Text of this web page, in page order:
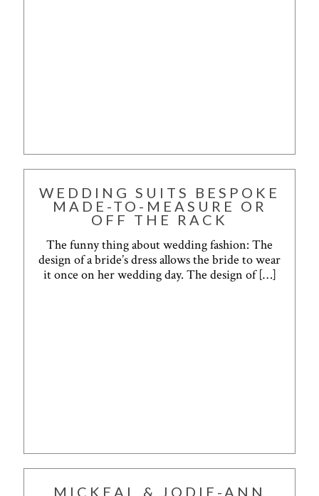
WEDDING SUITS BESPOKE
MADE-TO-MEASURE OR
OFF THE RACK
The funny thing about wedding fashion: The
design of a bride’s dress allows the bride to wear
it once on her wedding day. The design of[…]
MICKEAL & JODIE-ANN